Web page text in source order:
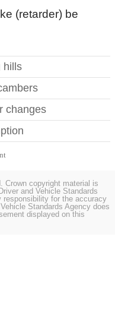
(retarder) be
hills
changes
Crown copyright material is
and Vehicle Standards
for the accuracy
Standards Agency does
displayed on this